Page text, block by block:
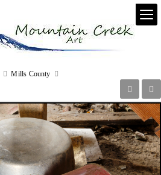
Mills County